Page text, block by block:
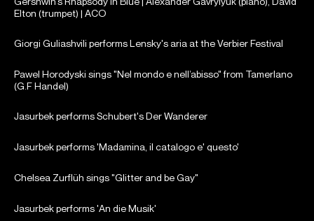
Elton (trumpet) | ACO
Giorgi Guliashvili performs Lensky's aria at the Verbier Festival
Pawel Horodyski sings "Nel mondo e nell’abisso" from Tamerlano
(G.F Handel)
Jasurbek performs Schubert's Der Wanderer
Jasurbek performs 'Madamina, il catalogo e' questo'
Chelsea Zurflüh sings "Glitter and be Gay"
Jasurbek performs 'An die Musik'